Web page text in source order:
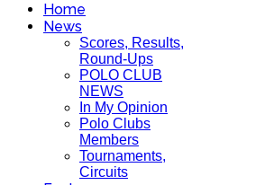
Home
News
Scores, Results,
Round-Ups
POLO CLUB
NEWS
In My Opinion
Polo Clubs
Members
Tournaments,
Circuits